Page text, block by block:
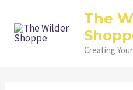
content
The
Creating